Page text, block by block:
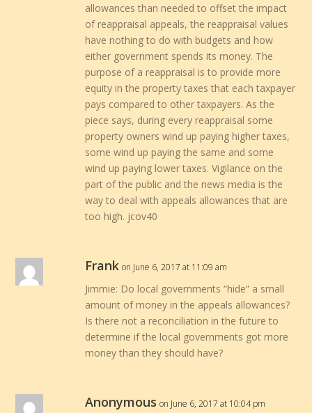
allowances than needed to offset the impact
of reappraisal appeals, the reappraisal values
have nothing to do with budgets and how
either government spends its money. The
purpose of a reappraisal is to provide more
equity in the property taxes that each taxpayer
pays compared to other taxpayers. As the
piece says, during every reappraisal some
property owners wind up paying higher taxes,
some wind up paying the same and some
wind up paying lower taxes. Vigilance on the
part of the public and the news media is the
way to deal with appeals allowances that are
too high. jcov40
Frank on June 6, 2017 at 11:09 am
Jimmie: Do local governments “hide” a small
amount of money in the appeals allowances?
Is there not a reconciliation in the future to
determine if the local governments got more
money than they should have?
Anonymous on June 6, 2017 at 10:04 pm